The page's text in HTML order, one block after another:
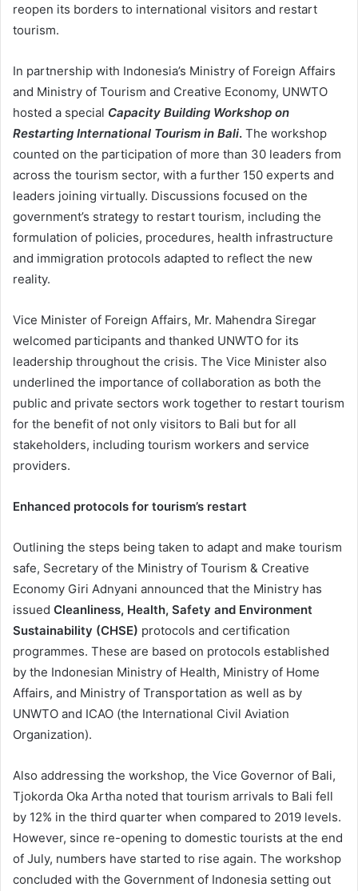
reopen its borders to international visitors and restart
tourism.
In partnership with Indonesia’s Ministry of Foreign Affairs
and Ministry of Tourism and Creative Economy, UNWTO
hosted a special Capacity Building Workshop on
Restarting International Tourism in Bali. The workshop
counted on the participation of more than 30 leaders from
across the tourism sector, with a further 150 experts and
leaders joining virtually. Discussions focused on the
government’s strategy to restart tourism, including the
formulation of policies, procedures, health infrastructure
and immigration protocols adapted to reflect the new
reality.
Vice Minister of Foreign Affairs, Mr. Mahendra Siregar
welcomed participants and thanked UNWTO for its
leadership throughout the crisis. The Vice Minister also
underlined the importance of collaboration as both the
public and private sectors work together to restart tourism
for the benefit of not only visitors to Bali but for all
stakeholders, including tourism workers and service
providers.
Enhanced protocols for tourism’s restart
Outlining the steps being taken to adapt and make tourism
safe, Secretary of the Ministry of Tourism & Creative
Economy Giri Adnyani announced that the Ministry has
issued Cleanliness, Health, Safety and Environment
Sustainability (CHSE) protocols and certification
programmes. These are based on protocols established
by the Indonesian Ministry of Health, Ministry of Home
Affairs, and Ministry of Transportation as well as by
UNWTO and ICAO (the International Civil Aviation
Organization).
Also addressing the workshop, the Vice Governor of Bali,
Tjokorda Oka Artha noted that tourism arrivals to Bali fell
by 12% in the third quarter when compared to 2019 levels.
However, since re-opening to domestic tourists at the end
of July, numbers have started to rise again. The workshop
concluded with the Government of Indonesia setting out